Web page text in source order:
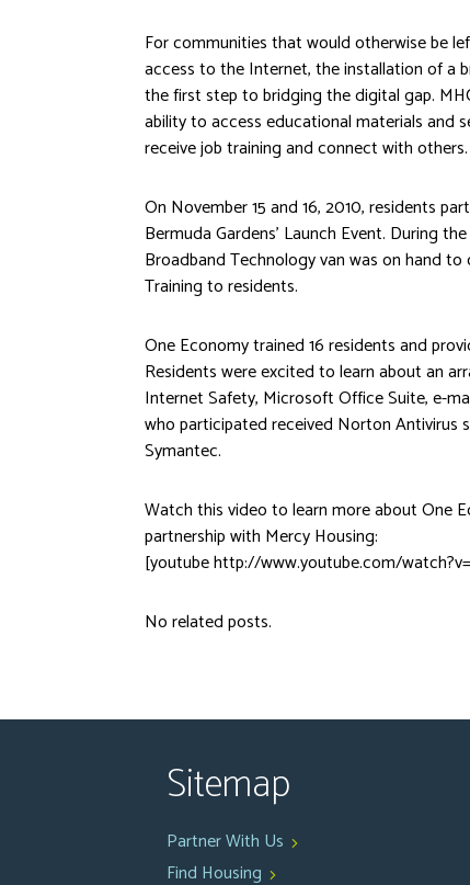
For communities that would otherwise be
access to the Internet, the installation of a
the first step to bridging the digital gap.
ability to access educational materials and
receive job training and connect with others.
On November 15 and 16, 2010, residents
Bermuda Gardens’ Launch Event. During
Broadband Technology van was on hand
Training to residents.
One Economy trained 16 residents and
Residents were excited to learn about an
Internet Safety, Microsoft Office Suite, e-
who participated received Norton Antivirus
Symantec.
Watch this video to learn more about One
partnership with Mercy Housing:
[youtube http://www.youtube.com/
No related posts.
Sitemap
Partner With Us
Find Housing